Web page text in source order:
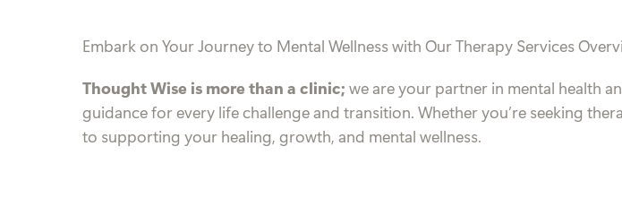
Embark on Your Journey to Mental Wellness with Our Therapy Services
Thought Wise is more than a clinic; we are your partner in mental health
guidance for every life challenge and transition. Whether you’re seeking
to supporting your healing, growth, and mental wellness.